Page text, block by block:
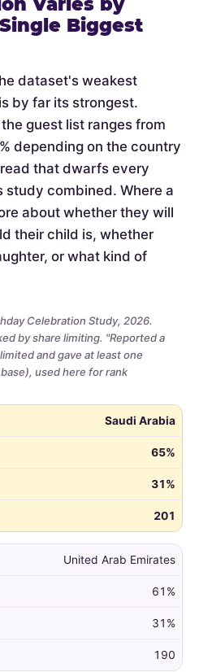
Biggest
dataset's weakest
by far its strongest.
guest list ranges from
depending on the country
that dwarfs every
study combined. Where a
about whether they will
their child is, whether
or what kind of
Celebration Study, 2026.
by share limiting. "Reported a
and gave at least one
used here for rank
REPORTED A REASON N
Saudi Arabia
65%
31%
201
United Arab Emirates
61%
31%
190